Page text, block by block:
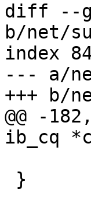
diff --
b/net/
index
--- a/
+++ b/
@@ -
ib_cq